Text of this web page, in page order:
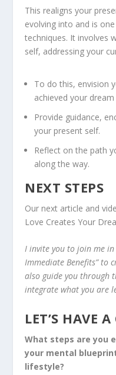
This realigns your
evolving into and is
techniques. It involves
self, addressing your
To do this, envision
achieved your
Provide guidance,
your present self.
Reflect on the path
along the way.
NEXT STEPS
Our next article and
Love Creates Your
I invite you to join me
Immediate Benefits” to
also guide you through
integrate what you are
LET’S HAVE
What steps are you
your mental
lifestyle?